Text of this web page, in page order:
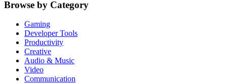
Browse by Category
Gaming
Developer Tools
Productivity
Creative
Audio & Music
Video
Communication